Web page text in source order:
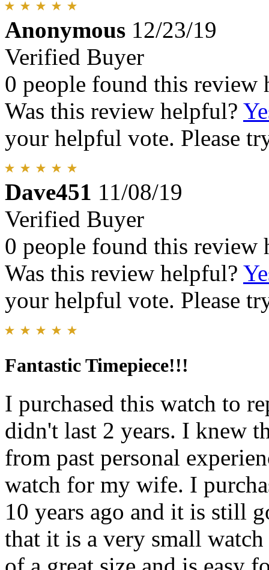
Anonymous 12/23/19
Verified Buyer
0 people found this review
Was this review helpful?
your helpful vote. Please
Dave451 11/08/19
Verified Buyer
0 people found this review
Was this review helpful?
your helpful vote. Please
Fantastic Timepiece!!!
I purchased this watch to
didn't last 2 years. I knew
from past personal
watch for my wife. I
10 years ago and it is still
that it is a very small